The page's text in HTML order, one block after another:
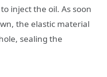
inject the oil. As soon
the elastic material
sealing the